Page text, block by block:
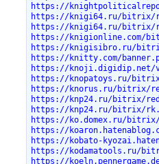
https://
https://knigi64.ru/bitrix/
https://knigi64.ru/bitrix/
https://knigionline.com/
https://knigisibro.ru/bitrix/
https://knitty.com/
https://knoji.digidip.net/
https://knopatoys.ru/bitrix/
https://knorus.ru/bitrix/
https://knp24.ru/bitrix/
https://knp24.ru/bitrix/
https://ko.domex.ru/bitrix/
https://
https://kobato-
https://kodamatools.ru/
https://